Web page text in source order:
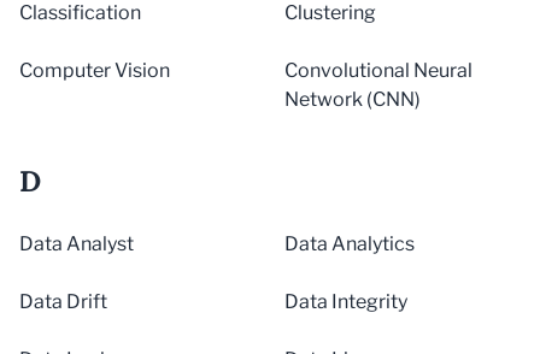
Classification Clustering
Computer Vision
Convolutional Neural
Network (CNN)
D
Data Analyst Data Analytics
Data Drift Data Integrity